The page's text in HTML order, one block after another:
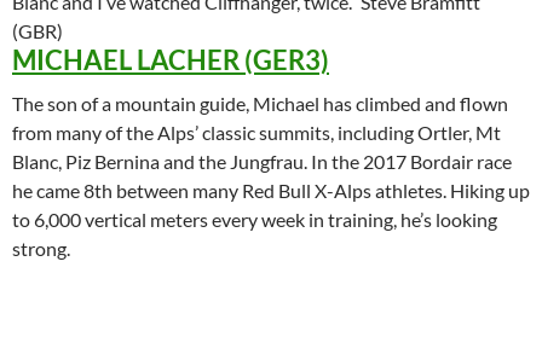
(GBR)
MICHAEL LACHER (GER3)
The son of a mountain guide, Michael has climbed and flown
from many of the Alps’ classic summits, including Ortler, Mt
Blanc, Piz Bernina and the Jungfrau. In the 2017 Bordair race
he came 8th between many Red Bull X-Alps athletes. Hiking up
to 6,000 vertical meters every week in training, he’s looking
strong.